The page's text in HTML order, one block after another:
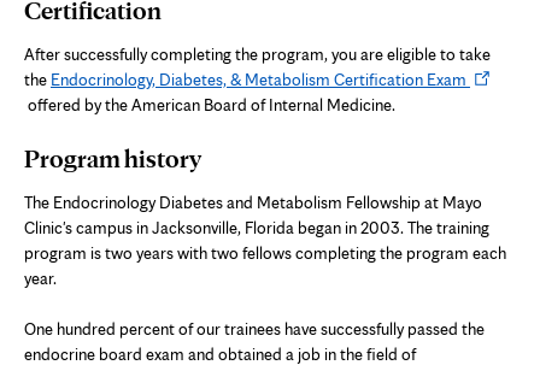
Certification
After successfully completing the program, you are eligible to take
the Endocrinology, Diabetes, & Metabolism Certification Exam Opens
offered by the American Board of Internal Medicine.
Program history
The Endocrinology Diabetes and Metabolism Fellowship at Mayo
Clinic's campus in Jacksonville, Florida began in 2003. The training
program is two years with two fellows completing the program each
year.
One hundred percent of our trainees have successfully passed the
endocrine board exam and obtained a job in the field of